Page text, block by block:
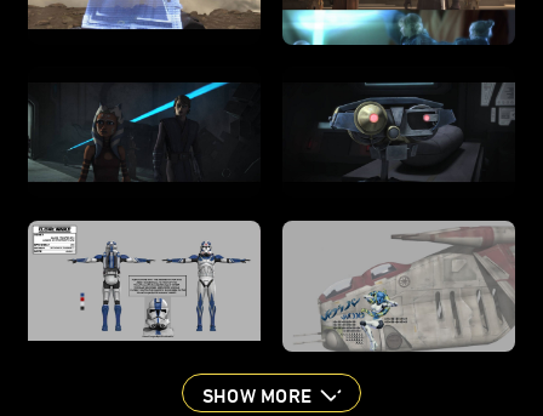
SHOW MORE